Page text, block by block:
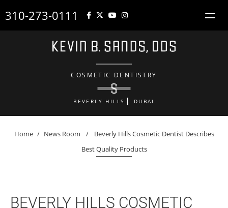
310-273-0111
COSMETIC DENTISTRY
BEVERLY HILLS DUBAI
Home / News Room /
Beverly Hills Cosmetic Dentist Describes
Best Quality Products
BEVERLY HILLS COSMETIC